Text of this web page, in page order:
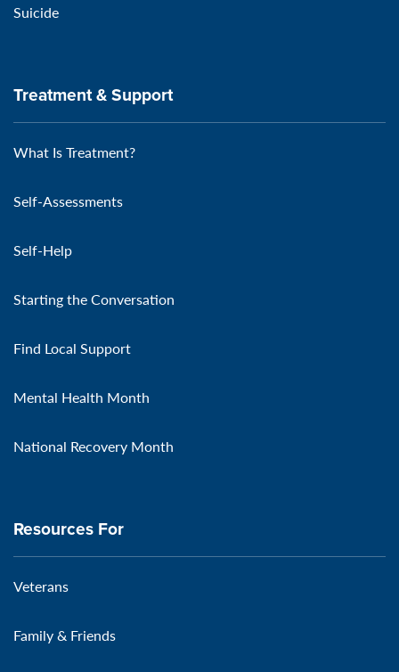
Suicide
Treatment & Support
What Is Treatment?
Self-Assessments
Self-Help
Starting the Conversation
Find Local Support
Mental Health Month
National Recovery Month
Resources For
Veterans
Family & Friends